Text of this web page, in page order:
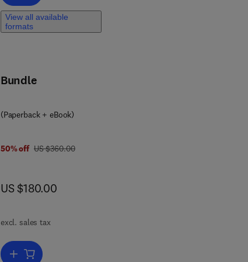
View all available
formats
Bundle
(Paperback + eBook)
50% off was US $360.00
US $360.00
now US $180.00
US $180.00
excl. sales tax
Add to cart, Applied Mathematical Modeling for Biomedical